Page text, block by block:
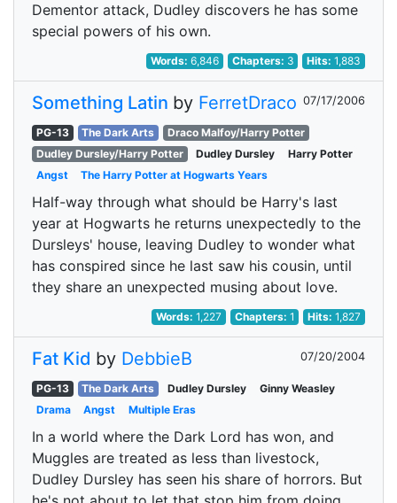
Dementor attack, Dudley discovers he has some
special powers of his own.
Words:6,846 Chapters: 3 Hits:1,883
Something Latin by FerretDraco 07/17/2006
PG-13 The Dark Arts
Draco Malfoy/Harry Potter
Dudley Dursley/Harry Potter
Dudley Dursley
Harry Potter
Angst
The Harry Potter at Hogwarts Years
Half-way through what should be Harry's last
year at Hogwarts he returns unexpectedly to the
Dursleys' house, leaving Dudley to wonder what
has conspired since he last saw his cousin, until
they share an unexpected musing about love.
Words:1,227 Chapters: 1 Hits:1,827
Fat Kid by DebbieB 07/20/2004
PG-13 The Dark Arts Dudley Dursley
Ginny Weasley
Drama
Angst Multiple Eras
In a world where the Dark Lord has won, and
Muggles are treated as less than livestock,
Dudley Dursley has seen his share of horrors. But